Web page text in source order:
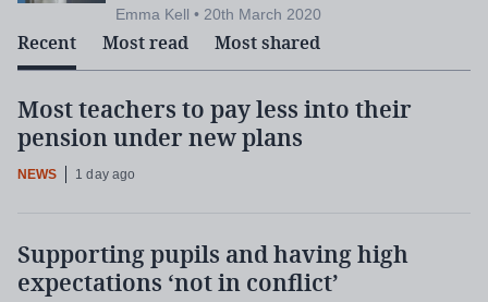
Emma Kell • 20th March 2020
Recent Most read Most shared
Most teachers to pay less into their
pension under new plans
NEWS 1 day ago
Supporting pupils and having high
expectations ‘not in conflict’